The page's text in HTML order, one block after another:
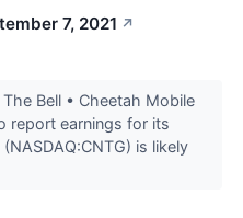
7, 2021 ↗
Bell • Cheetah Mobile
report earnings for its
is likely